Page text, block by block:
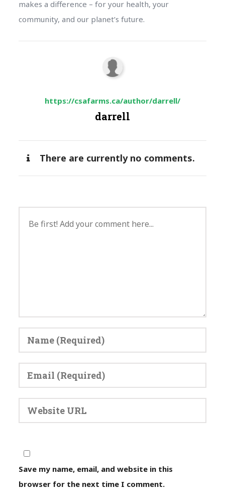
makes a difference – for your health, your
community, and our planet’s future.
https://csafarms.ca/author/darrell/
darrell
There are currently no comments.
Save my name, email, and website in this
browser for the next time I comment.